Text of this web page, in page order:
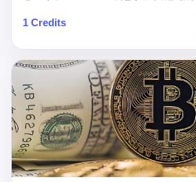
Diesel Engine Factory. This was the
owned enterprise: a job for life, modest but
distinguished himself immediately. He
devoted himself to technical research.
had risen from ordinary technician to
the youngest person in factory leadership
decades. And then, in 1997, at the height
crisis, he quit. This was the year millions
were being laid off from state enterprises,
security they could find, and here was a
guaranteed path to the top, walking away
取差价。 说白了，就是传销的老套路：交
但唐庆南给它穿上了“电子商务”的外衣。他
新模式”，是“BMC创新商业模式”。在互联
辞居然骗过了很多人。 短短四年时间，太
万会员，其中渠道商12.15万名。唐庆南收
元，接近38亿。 那些被“高回报”吸引进来
有的借了高利贷。当他们发现，想要拿回
的亲戚朋友进来“接盘”时，已经晚了。
传销活动罪，被判处有期徒刑十年。 在法
悔意。 叁 十年后，当唐庆南再次出现在公
了。 电子商务不再是新鲜事物，淘宝、京
靠“网上购物”的噱头，已经很难再骗到人了
了新的风口：数字经济。 2024年，无界公
截图，然后克隆一个能够替他工作的AI。
技能还在。你死了，你的数据永生。 更魔
我一个做产品的朋友，上个月被裁了。 HR
说：“公司很感谢你的付出，为了不让你的
完成知识沉淀。” 怎么沉淀？ 把你所有的
策逻辑、甚至聊天记录里的经验，全部整
得越详细越好，思考过程要完整，决策依
我：“这不就是让我给自己写墓志铭吗？”
己做个数字分身，然后他们好把你Kill掉。
第三天，系统里就多了一个叫“产品经理
生，输入几个指令，就能调用这个Skill来写
1 Credits